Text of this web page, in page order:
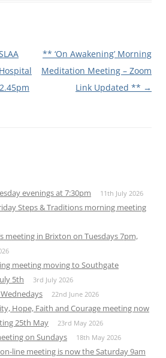
** ‘On Awakening’ Morning
Meditation Meeting – Zoom
Link Updated ** →
evenings at 7:30pm 11th July 2026
Steps & Traditions morning meeting
meeting in Brixton on Tuesdays 7pm,
meeting moving to Southgate
5th
3rd July 2026
22nd June 2026
Hope, Faith and Courage meeting now
25th May
23rd May 2026
on Sundays 18th May 2026
line meeting is now the Saturday 9am